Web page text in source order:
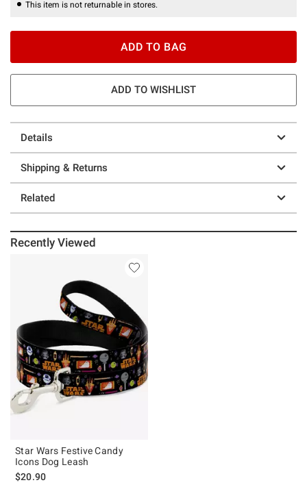
This item is not returnable in stores.
ADD TO BAG
ADD TO WISHLIST
Details
Shipping & Returns
Related
Recently Viewed
Star Wars Festive Candy
Icons Dog Leash
$20.90